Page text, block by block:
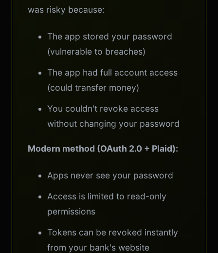
was risky because:
The app stored your password
(vulnerable to breaches)
The app had full account access
(could transfer money)
You couldn't revoke access
without changing your password
Modern method (OAuth 2.0 + Plaid):
Apps never see your password
Access is limited to read-only
permissions
Tokens can be revoked instantly
from your bank's website